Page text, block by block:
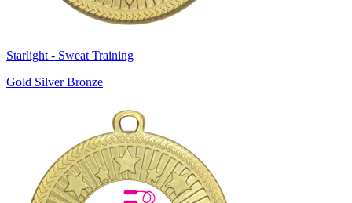
Starlight - Sweat Training
Gold Silver Bronze